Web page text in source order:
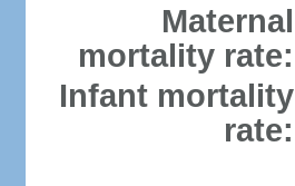
Maternal
mortality rate:
Infant mortality
rate: